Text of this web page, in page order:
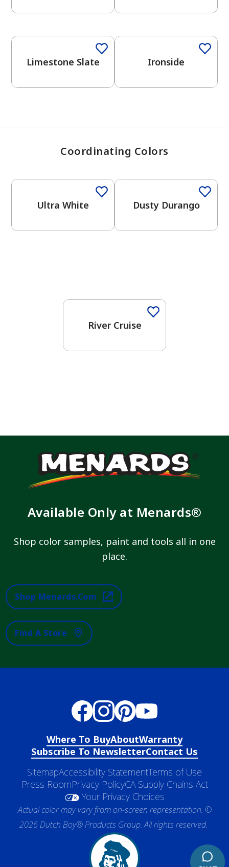
View Favorites
Limestone Slate Ironside
Coordinating Colors
Ultra White Dusty Durango
River Cruise
Available Only at Menards®
Shop color samples, paint and tools all in one
place.
Shop Menards.com
Find A Store
Where To BuyAboutWarranty
Subscribe To NewsletterContact Us
SitemapAccessibility StatementTerms of Use
Press RoomPrivacy PolicyCA Supply Chains Act
Your Privacy Choices
Actual color may vary from on-screen representation. ©
2026 Dutch Boy® Products Group. All rights reserved.